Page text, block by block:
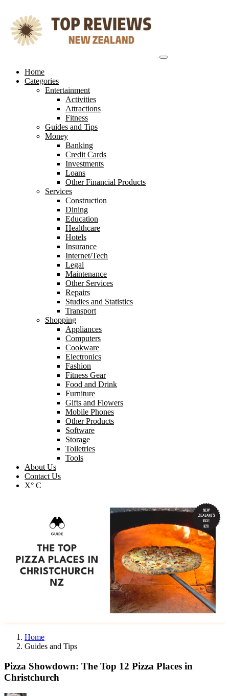
content
Home
Categories
Entertainment
Activities
Attractions
Fitness
Guides and Tips
Money
Banking
Credit Cards
Investments
Loans
Other Financial Products
Services
Construction
Dining
Education
Healthcare
Hotels
Insurance
Internet/Tech
Legal
Maintenance
Other Services
Repairs
Studies and Statistics
Transport
Shopping
Appliances
Computers
Cookware
Electronics
Fashion
Fitness Gear
Food and Drink
Furniture
Gifts and Flowers
Mobile Phones
Other Products
Software
Storage
Toiletries
Tools
About Us
Contact Us
X° C
Home
Guides and Tips
Pizza Showdown: The Top 12 Pizza Places in
Christchurch